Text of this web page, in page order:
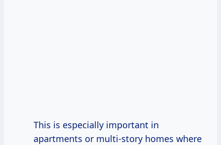
This is especially important in
apartments or multi-story homes where